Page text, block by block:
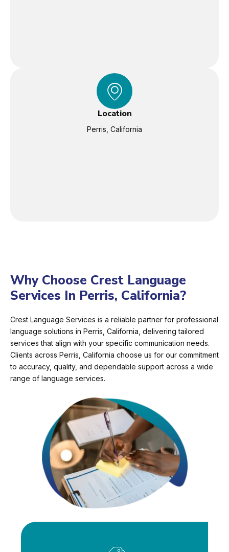
Location
Perris, California
Why Choose Crest Language
Services In Perris, California?
Crest Language Services is a reliable partner for professional
language solutions in Perris, California, delivering tailored
services that align with your specific communication needs.
Clients across Perris, California choose us for our commitment
to accuracy, quality, and dependable support across a wide
range of language services.